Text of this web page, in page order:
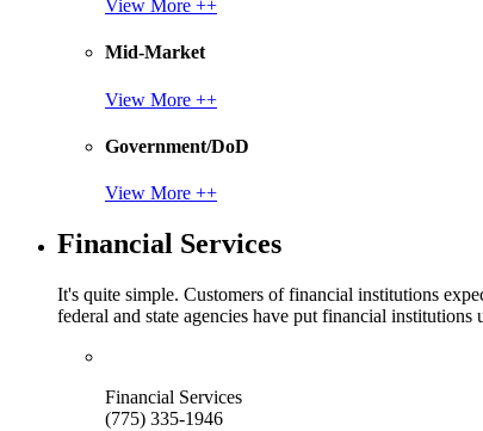
View More ++
Mid-Market
View More ++
Government/DoD
View More ++
Financial Services
It's quite simple. Customers of financial institutions
federal and state agencies have put financial
Financial Services
(775) 335-1946